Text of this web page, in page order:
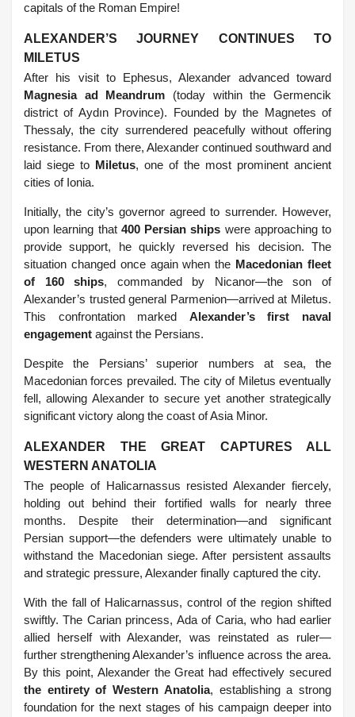
capitals of the Roman Empire!
ALEXANDER’S JOURNEY CONTINUES TO
MILETUS
After his visit to Ephesus, Alexander advanced toward
Magnesia ad Meandrum (today within the Germencik
district of Aydın Province). Founded by the Magnetes of
Thessaly, the city surrendered peacefully without offering
resistance. From there, Alexander continued southward and
laid siege to Miletus, one of the most prominent ancient
cities of Ionia.
Initially, the city’s governor agreed to surrender. However,
upon learning that 400 Persian ships were approaching to
provide support, he quickly reversed his decision. The
situation changed once again when the Macedonian fleet
of 160 ships, commanded by Nicanor—the son of
Alexander’s trusted general Parmenion—arrived at Miletus.
This confrontation marked Alexander’s first naval
engagement against the Persians.
Despite the Persians’ superior numbers at sea, the
Macedonian forces prevailed. The city of Miletus eventually
fell, allowing Alexander to secure yet another strategically
significant victory along the coast of Asia Minor.
ALEXANDER THE GREAT CAPTURES ALL
WESTERN ANATOLIA
The people of Halicarnassus resisted Alexander fiercely,
holding out behind their fortified walls for nearly three
months. Despite their determination—and significant
Persian support—the defenders were ultimately unable to
withstand the Macedonian siege. After persistent assaults
and strategic pressure, Alexander finally captured the city.
With the fall of Halicarnassus, control of the region shifted
swiftly. The Carian princess, Ada of Caria, who had earlier
allied herself with Alexander, was reinstated as ruler—
further strengthening Alexander’s influence across the area.
By this point, Alexander the Great had effectively secured
the entirety of Western Anatolia, establishing a strong
foundation for the next stages of his campaign deeper into